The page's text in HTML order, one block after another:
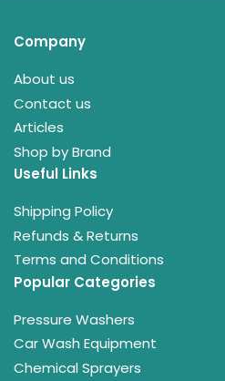
Company
About us
Contact us
Articles
Shop by Brand
Useful Links
Shipping Policy
Refunds & Returns
Terms and Conditions
Popular Categories
Pressure Washers
Car Wash Equipment
Chemical Sprayers